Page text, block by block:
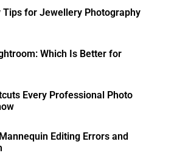
Tips for Jewellery Photography
Which Is Better for
Every Professional Photo
Editing Errors and